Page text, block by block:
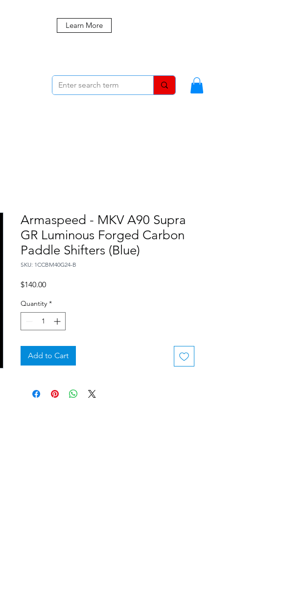
Learn More
Armaspeed - MKV A90 Supra
GR Luminous Forged Carbon
Paddle Shifters (Blue)
SKU: 1CCBM40G24-B
$140.00Price
Quantity *
Add to Cart